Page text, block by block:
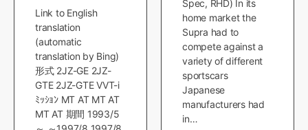
Link to English
translation
(automatic
translation by Bing)
形式 2JZ-GE 2JZ-
GTE 2JZ-GTE VVT-i
ﾐｯｼｮﾝ MT AT MT AT
MT AT 期間 1993/5
Spec, RHD) In its
home market the
Supra had to
compete against a
variety of different
sportscars
Japanese
manufacturers had
in…